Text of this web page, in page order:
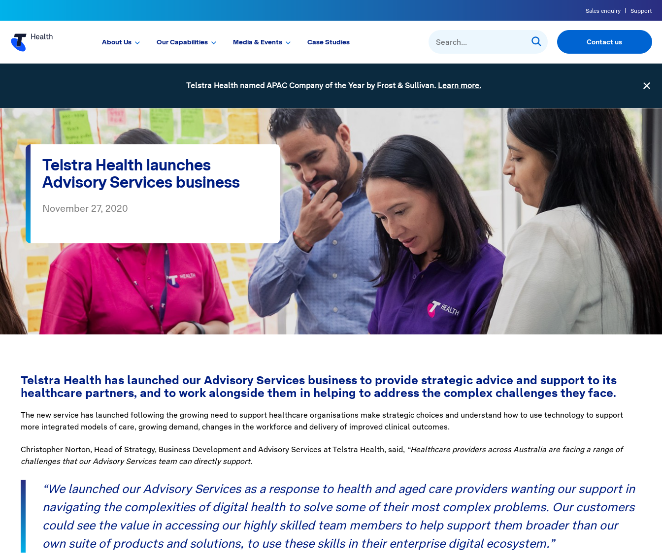
Sales enquiry Support
About Us Our Capabilities Media & Events Case Studies Contact us
Telstra Health named APAC Company of the Year by Frost & Sullivan. Learn more.
Telstra Health launches
Advisory Services business
November 27, 2020
Telstra Health has launched our Advisory Services business to provide strategic advice and support to its
healthcare partners, and to work alongside them in helping to address the complex challenges they face.
The new service has launched following the growing need to support healthcare organisations make strategic choices and understand how to use technology to support
more integrated models of care, growing demand, changes in the workforce and delivery of improved clinical outcomes.
Christopher Norton, Head of Strategy, Business Development and Advisory Services at Telstra Health, said, “Healthcare providers across Australia are facing a range of
challenges that our Advisory Services team can directly support.
“We launched our Advisory Services as a response to health and aged care providers wanting our support in
navigating the complexities of digital health to solve some of their most complex problems. Our customers
could see the value in accessing our highly skilled team members to help support them broader than our
own suite of products and solutions, to use these skills in their enterprise digital ecosystem.”